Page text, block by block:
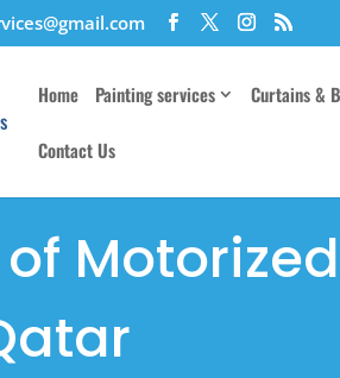
Home Painting services Curtains &
Contact Us
Motorized